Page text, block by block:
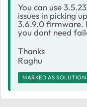
You can use
issues in picking
3.6.9.0 firmware.
you dont need
Thanks
Raghu
MARKED AS SOLUTION